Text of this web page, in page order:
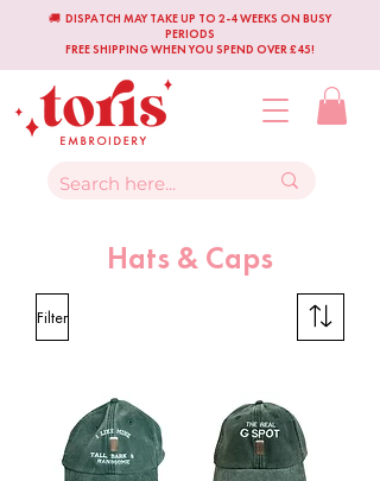
🚚 DISPATCH MAY TAKE UP TO 2-4 WEEKS ON BUSY
PERIODS
FREE SHIPPING WHEN YOU SPEND OVER £45!
Hats & Caps
Filter